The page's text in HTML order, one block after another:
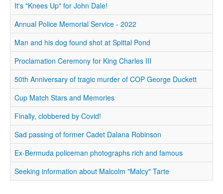
It's "Knees Up" for John Dale!
Annual Police Memorial Service - 2022
Man and his dog found shot at Spittal Pond
Proclamation Ceremony for King Charles III
50th Anniversary of tragic murder of COP George Duckett
Cup Match Stars and Memories
Finally, clobbered by Covid!
Sad passing of former Cadet Dalana Robinson
Ex-Bermuda policeman photographs rich and famous
Seeking information about Malcolm "Malcy" Tarte